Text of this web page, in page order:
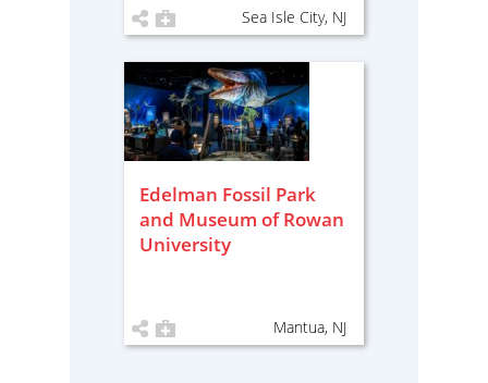
Sea Isle City, NJ
Edelman Fossil Park
and Museum of Rowan
University
Mantua, NJ